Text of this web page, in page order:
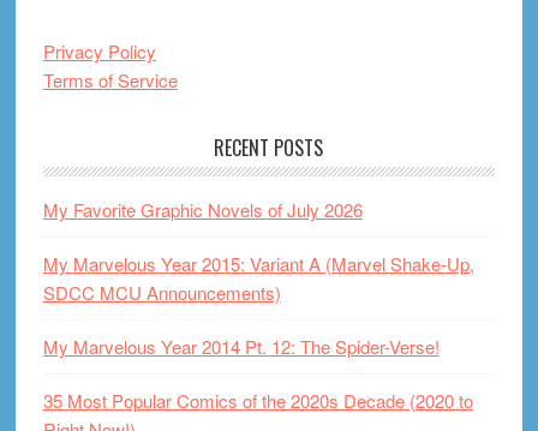
Privacy Policy
Terms of Service
RECENT POSTS
My Favorite Graphic Novels of July 2026
My Marvelous Year 2015: Variant A (Marvel Shake-Up,
SDCC MCU Announcements)
My Marvelous Year 2014 Pt. 12: The Spider-Verse!
35 Most Popular Comics of the 2020s Decade (2020 to